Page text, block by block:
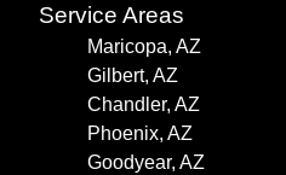
Service Areas
Maricopa, AZ
Gilbert, AZ
Chandler, AZ
Phoenix, AZ
Goodyear, AZ